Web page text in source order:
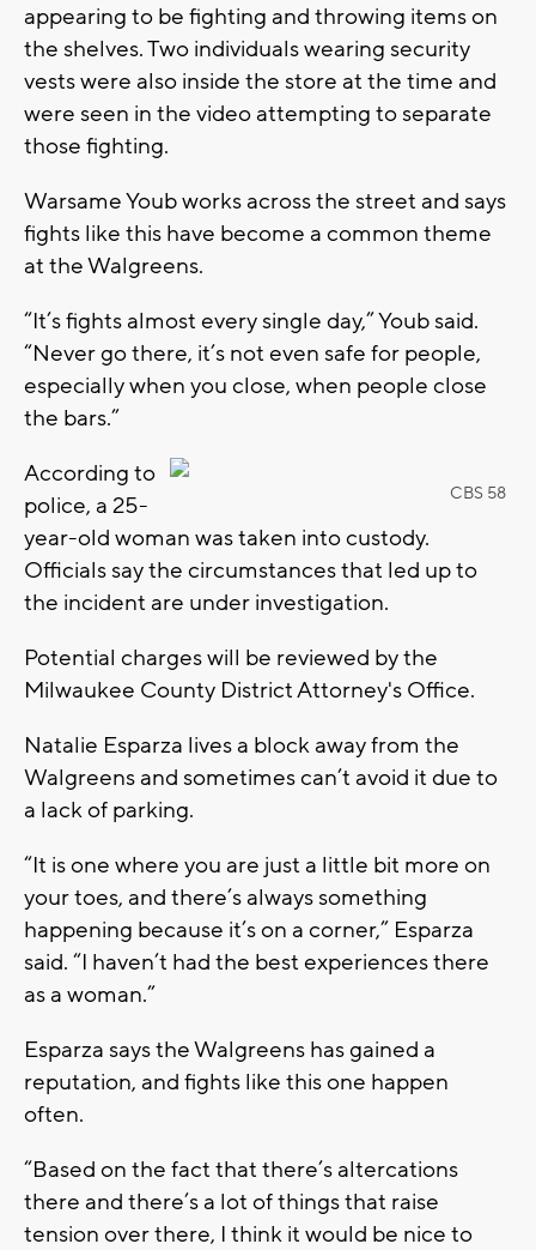
appearing to be fighting and throwing items on
the shelves. Two individuals wearing security
vests were also inside the store at the time and
were seen in the video attempting to separate
those fighting.
Warsame Youb works across the street and says
fights like this have become a common theme
at the Walgreens.
“It’s fights almost every single day,” Youb said.
“Never go there, it’s not even safe for people,
especially when you close, when people close
the bars.”
CBS 58
According to
police, a 25-
year-old woman was taken into custody.
Officials say the circumstances that led up to
the incident are under investigation.
Potential charges will be reviewed by the
Milwaukee County District Attorney's Office.
Natalie Esparza lives a block away from the
Walgreens and sometimes can’t avoid it due to
a lack of parking.
“It is one where you are just a little bit more on
your toes, and there’s always something
happening because it’s on a corner,” Esparza
said. “I haven’t had the best experiences there
as a woman.”
Esparza says the Walgreens has gained a
reputation, and fights like this one happen
often.
“Based on the fact that there’s altercations
there and there’s a lot of things that raise
tension over there, I think it would be nice to